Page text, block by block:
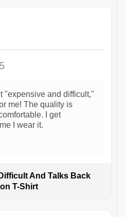
"expensive and difficult,"
me! The quality is
I get
I wear it.
And Talks Back
T-Shirt